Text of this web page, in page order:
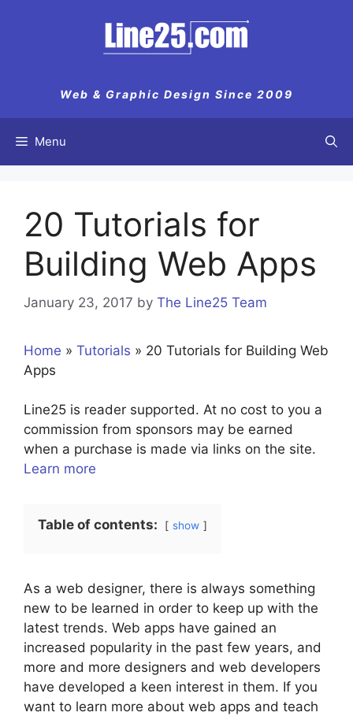
Web & Graphic Design Since 2009
Menu
20 Tutorials for
Building Web Apps
January 23, 2017 by The Line25 Team
Home » Tutorials » 20 Tutorials for Building Web
Apps
Line25 is reader supported. At no cost to you a
commission from sponsors may be earned
when a purchase is made via links on the site.
Learn more
Table of contents: show
As a web designer, there is always something
new to be learned in order to keep up with the
latest trends. Web apps have gained an
increased popularity in the past few years, and
more and more designers and web developers
have developed a keen interest in them. If you
want to learn more about web apps and teach